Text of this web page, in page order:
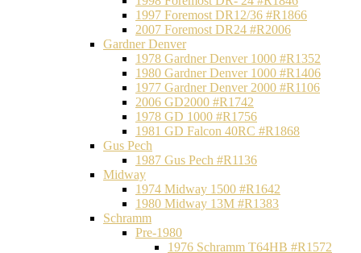
1997 Foremost DR12/36 #R1866
2007 Foremost DR24 #R2006
Gardner Denver
1978 Gardner Denver 1000 #R1352
1980 Gardner Denver 1000 #R1406
1977 Gardner Denver 2000 #R1106
2006 GD2000 #R1742
1978 GD 1000 #R1756
1981 GD Falcon 40RC #R1868
Gus Pech
1987 Gus Pech #R1136
Midway
1974 Midway 1500 #R1642
1980 Midway 13M #R1383
Schramm
Pre-1980
1976 Schramm T64HB #R1572